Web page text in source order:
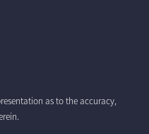
as to the accuracy,